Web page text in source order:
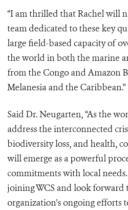
“I am thrilled that Rachel will
team dedicated to these key
large field-based capacity of
the world in both the marine
from the Congo and Amazon
Melanesia and the Caribbean.”
Said Dr. Neugarten, “As the
address the interconnected
biodiversity loss, and health,
will emerge as a powerful
commitments with local
joining WCS and look forward
organization's ongoing efforts